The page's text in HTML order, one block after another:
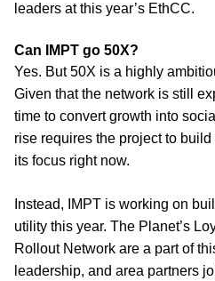
leaders at this year’s EthCC.
Can IMPT go 50X?
Yes. But 50X is a highly
Given that the network is still
time to convert growth into
rise requires the project to
its focus right now.
Instead, IMPT is working on
utility this year. The Planet’s
Rollout Network are a part of
leadership, and area partners